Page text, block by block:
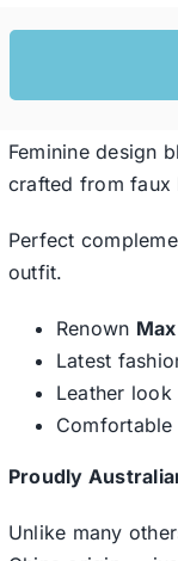
Feminine design
crafted from faux
Perfect
outfit.
Renown
Latest
Leather look
Comfortable
Proudly
Unlike many